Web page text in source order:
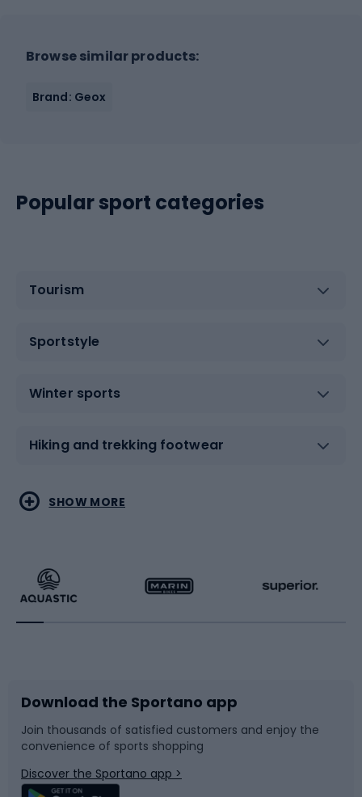
Browse similar products:
Brand: Geox
Popular sport categories
Tourism
Sportstyle
Winter sports
Hiking and trekking footwear
Water sports
Running
Bike accessories
Bicycle parts
Combat sports
Racquet sports
Sledges and slides
Snowboard
SHOW MORE
Download the Sportano app
Join thousands of satisfied customers and enjoy the
convenience of sports shopping
Discover the Sportano app >